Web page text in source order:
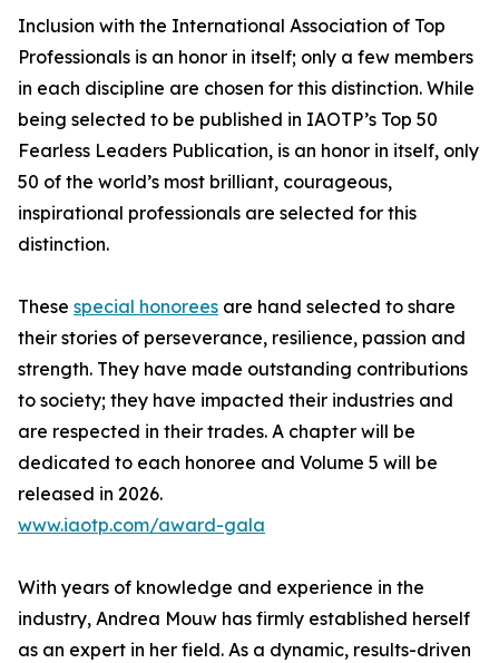
Inclusion with the International Association of Top
Professionals is an honor in itself; only a few members
in each discipline are chosen for this distinction. While
being selected to be published in IAOTP’s Top 50
Fearless Leaders Publication, is an honor in itself, only
50 of the world’s most brilliant, courageous,
inspirational professionals are selected for this
distinction.
These special honorees are hand selected to share
their stories of perseverance, resilience, passion and
strength. They have made outstanding contributions
to society; they have impacted their industries and
are respected in their trades. A chapter will be
dedicated to each honoree and Volume 5 will be
released in 2026.
www.iaotp.com/award-gala
With years of knowledge and experience in the
industry, Andrea Mouw has firmly established herself
as an expert in her field. As a dynamic, results-driven